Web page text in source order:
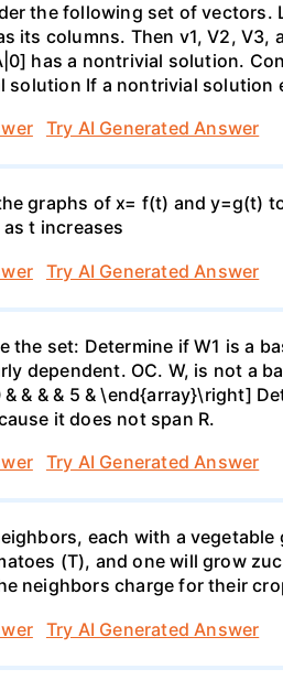
the following set of vectors.
its columns. Then v1, V2,
has a nontrivial solution.
solution If a nontrivial
Try AI Generated Answer
graphs of x= f(t) and y=g(t)
t increases
Try AI Generated Answer
the set: Determine if W1 is a
dependent. OC. W, is not a
& & & & 5 & \end{array}\right]
it does not span R.
Try AI Generated Answer
each with a
(T), and one will grow
neighbors charge for their
Try AI Generated Answer